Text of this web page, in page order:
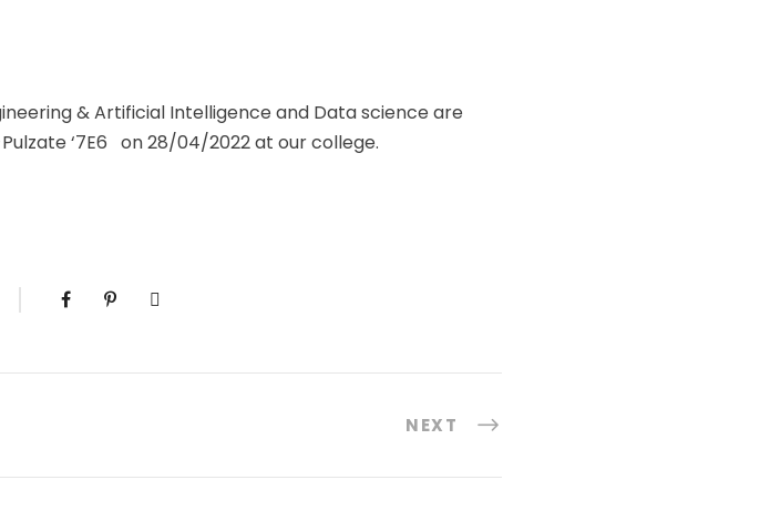
& Artificial Intelligence and Data science are
‘7E6 on 28/04/2022 at our college.
NEXT